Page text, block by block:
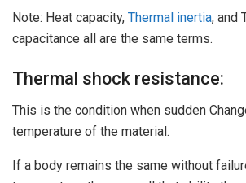
Note: Heat capacity, Thermal inertia, and
capacitance all are the same terms.
Thermal shock resistance:
This is the condition when sudden
temperature of the material.
If a body remains the same without